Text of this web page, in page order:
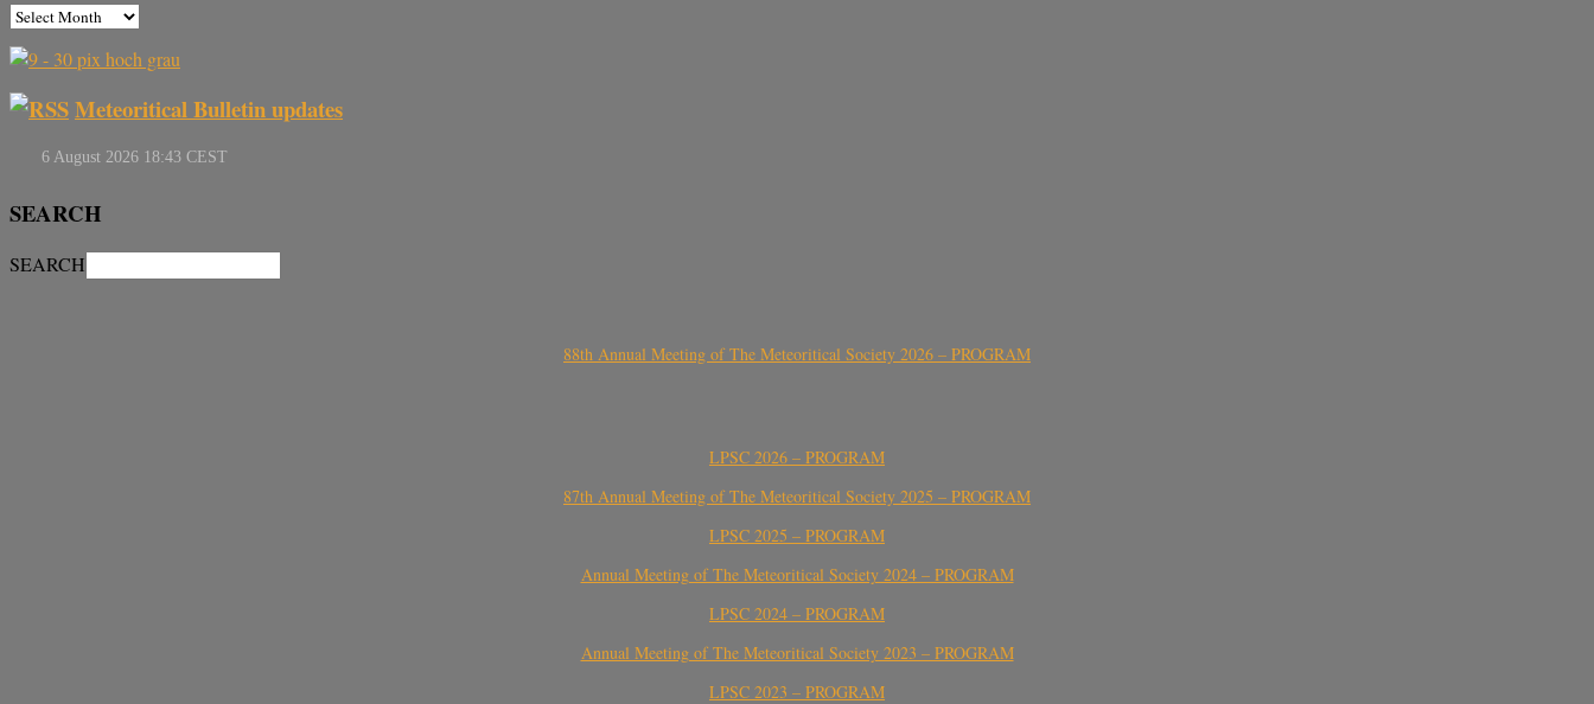
Meteoritical Bulletin updates
SEARCH
SEARCH
88th Annual Meeting of The Meteoritical Society 2026 – PROGRAM
LPSC 2026 – PROGRAM
87th Annual Meeting of The Meteoritical Society 2025 – PROGRAM
LPSC 2025 – PROGRAM
Annual Meeting of The Meteoritical Society 2024 – PROGRAM
LPSC 2024 – PROGRAM
Annual Meeting of The Meteoritical Society 2023 – PROGRAM
LPSC 2023 – PROGRAM